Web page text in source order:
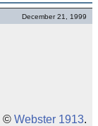
December 21, 1999
© Webster 1913.